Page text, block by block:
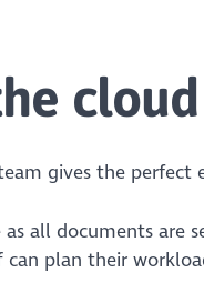
cloud
gives the
as all documents are
can plan their